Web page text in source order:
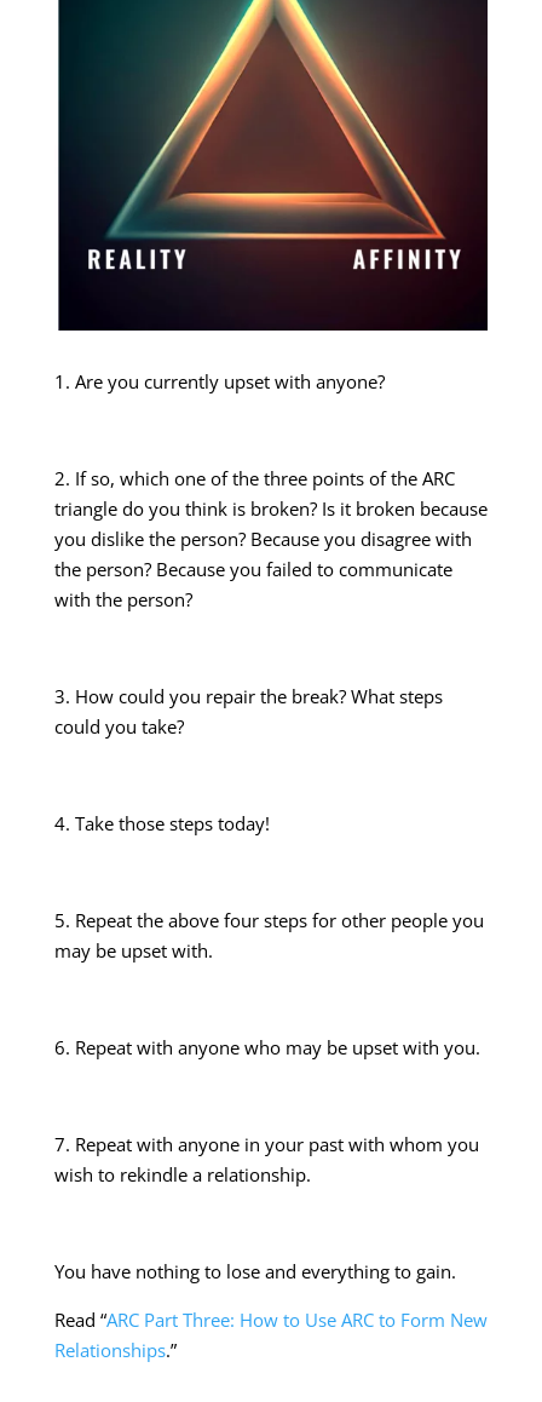
1. Are you currently upset with anyone?
2. If so, which one of the three points of the ARC
triangle do you think is broken? Is it broken because
you dislike the person? Because you disagree with
the person? Because you failed to communicate
with the person?
3. How could you repair the break? What steps
could you take?
4. Take those steps today!
5. Repeat the above four steps for other people you
may be upset with.
6. Repeat with anyone who may be upset with you.
7. Repeat with anyone in your past with whom you
wish to rekindle a relationship.
You have nothing to lose and everything to gain.
Read “ARC Part Three: How to Use ARC to Form New
Relationships.”